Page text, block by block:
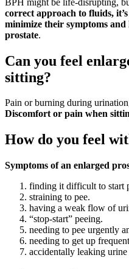
correct approach to fluids,
minimize their symptoms
prostate.
Can you feel
sitting?
Pain or burning during
Discomfort or pain when
How do you feel
Symptoms of an enlarged
finding it difficult to start
straining to pee.
having a weak flow of
“stop-start” peeing.
needing to pee urgently
needing to get up
accidentally leaking